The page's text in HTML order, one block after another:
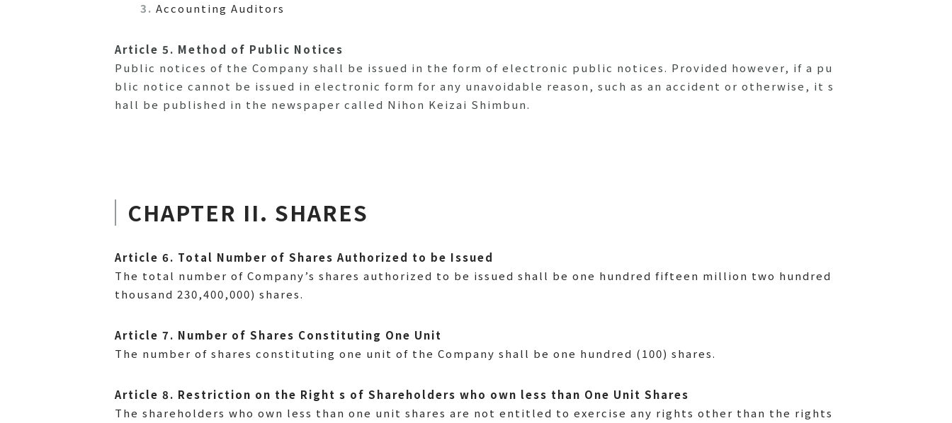
Accounting Auditors
Article 5. Method of Public Notices
Public notices of the Company shall be issued in the form of electronic public notices. Provided however, if a pu
blic notice cannot be issued in electronic form for any unavoidable reason, such as an accident or otherwise, it s
hall be published in the newspaper called Nihon Keizai Shimbun.
CHAPTER II. SHARES
Article 6. Total Number of Shares Authorized to be Issued
The total number of Company’s shares authorized to be issued shall be one hundred fifteen million two hundred
thousand 230,400,000) shares.
Article 7. Number of Shares Constituting One Unit
The number of shares constituting one unit of the Company shall be one hundred (100) shares.
Article 8. Restriction on the Right s of Shareholders who own less than One Unit Shares
The shareholders who own less than one unit shares are not entitled to exercise any rights other than the rights